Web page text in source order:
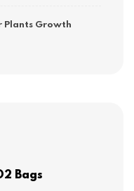
Plants Growth
Bags